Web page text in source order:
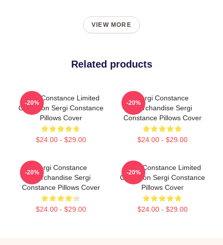
VIEW MORE
Related products
Sergi Constance Limited
Collection Sergi Constance
Pillows Cover
$24.00 - $29.00
-20%
Sergi Constance
Merchandise Sergi
Constance Pillows Cover
$24.00 - $29.00
-20%
Sergi Constance
Merchandise Sergi
Constance Pillows Cover
$24.00 - $29.00
-20%
Sergi Constance Limited
Collection Sergi Constance
Pillows Cover
$24.00 - $29.00
-20%